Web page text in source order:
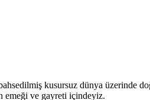
kusursuz dünya
emeği ve gayreti içindeyiz.